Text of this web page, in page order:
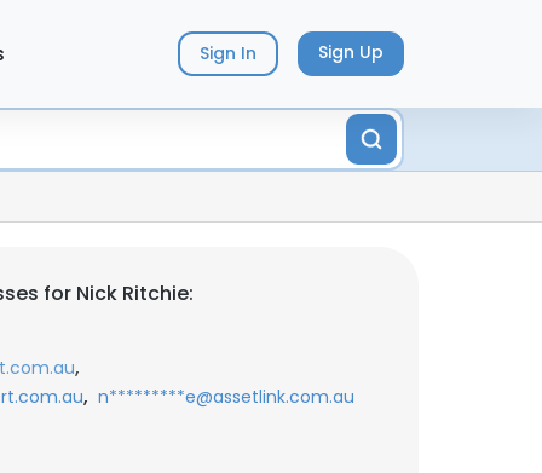
Sign In Sign Up
for Nick Ritchie:
,
, n*********e@assetlink.com.au